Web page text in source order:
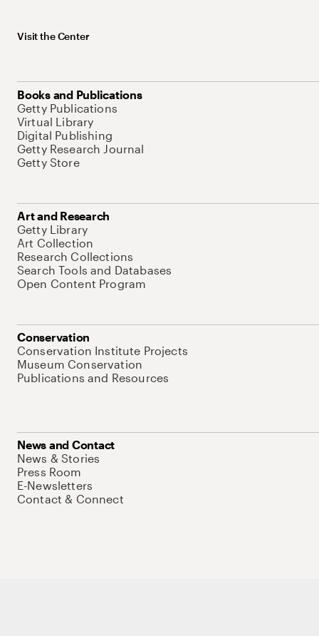
Visit the Center
Books and Publications
Getty Publications
Virtual Library
Digital Publishing
Getty Research Journal
Getty Store
Art and Research
Getty Library
Art Collection
Research Collections
Search Tools and Databases
Open Content Program
Conservation
Conservation Institute Projects
Museum Conservation
Publications and Resources
News and Contact
News & Stories
Press Room
E-Newsletters
Contact & Connect